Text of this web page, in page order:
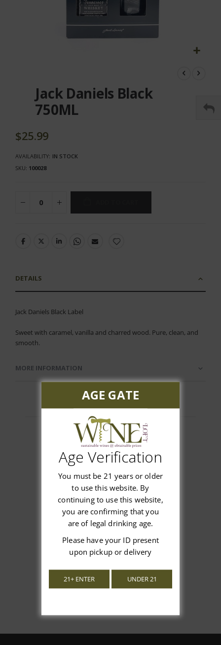
beginning
gallery
Jack Daniels Black
750ML
$25.99
AVAILABILITY: IN STOCK
SKU 100028
DETAILS
Jack Daniels Black Label
Sweet with caramel, vanilla and charred wood. Pure, clean, and
smooth.
MORE INFORMATION
Customer Reviews
We’re looking for stars!
Let us know what you think
Be the first to write a review!
AGE GATE
Age Verification
You must be 21 years or older
to use this website. By
continuing to use this website,
you are confirming that you
are of legal drinking age.
Please have your ID present
upon pickup or delivery
21+ ENTER UNDER 21